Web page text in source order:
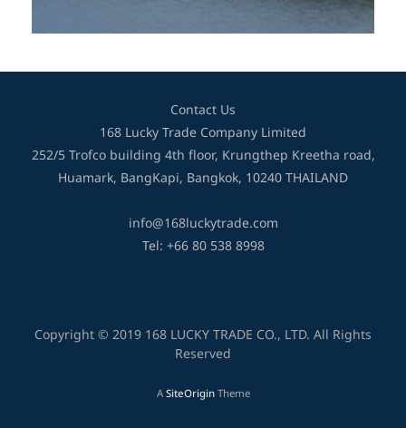
Contact Us
168 Lucky Trade Company Limited
252/5 Trofco building 4th floor, Krungthep Kreetha road,
Huamark, BangKapi, Bangkok, 10240 THAILAND
info@168luckytrade.com
Tel: +66 80 538 8998
Copyright © 2019 168 LUCKY TRADE CO., LTD. All Rights
Reserved
ASiteOriginTheme